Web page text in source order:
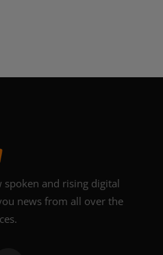
spoken and rising digital
news from all over the